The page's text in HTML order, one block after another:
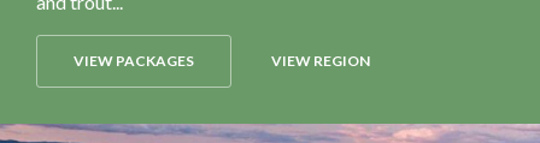
VIEW PACKAGES VIEW REGION